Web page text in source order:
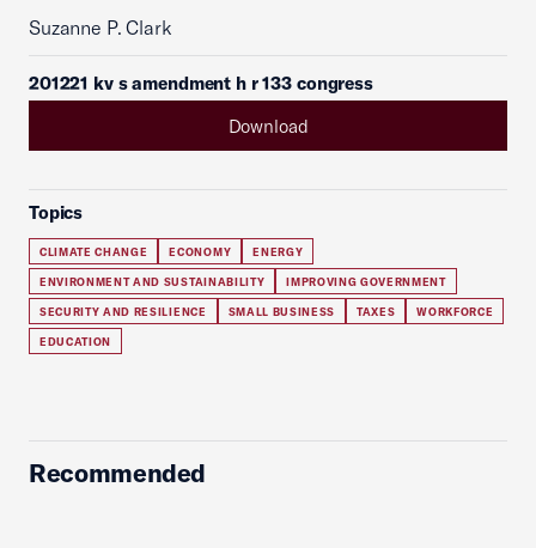
Suzanne P. Clark
201221 kv s amendment h r 133 congress
Download
Topics
CLIMATE CHANGE ECONOMY ENERGY
ENVIRONMENT AND SUSTAINABILITY IMPROVING GOVERNMENT
SECURITY AND RESILIENCE SMALL BUSINESS TAXES WORKFORCE
EDUCATION
Recommended